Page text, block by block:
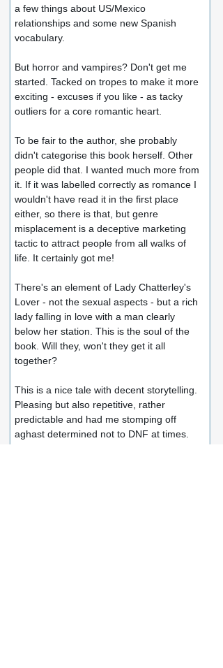
a few things about US/Mexico
relationships and some new Spanish
vocabulary.
But horror and vampires? Don't get me
started. Tacked on tropes to make it more
exciting - excuses if you like - as tacky
outliers for a core romantic heart.
To be fair to the author, she probably
didn't categorise this book herself. Other
people did that. I wanted much more from
it. If it was labelled correctly as romance I
wouldn't have read it in the first place
either, so there is that, but genre
misplacement is a deceptive marketing
tactic to attract people from all walks of
life. It certainly got me!
There's an element of Lady Chatterley's
Lover - not the sexual aspects - but a rich
lady falling in love with a man clearly
below her station. This is the soul of the
book. Will they, won't they get it all
together?
This is a nice tale with decent storytelling.
Pleasing but also repetitive, rather
predictable and had me stomping off
aghast determined not to DNF at times.